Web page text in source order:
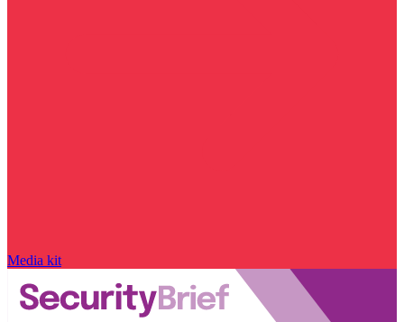
Media kit